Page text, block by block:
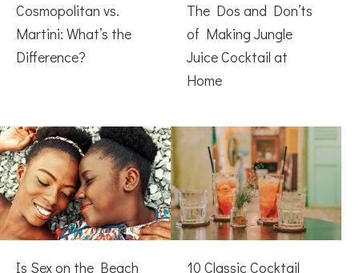
Cosmopolitan vs.
Martini: What’s the
Difference?
The Dos and Don’ts
of Making Jungle
Juice Cocktail at
Home
Is Sex on the Beach 10 Classic Cocktail